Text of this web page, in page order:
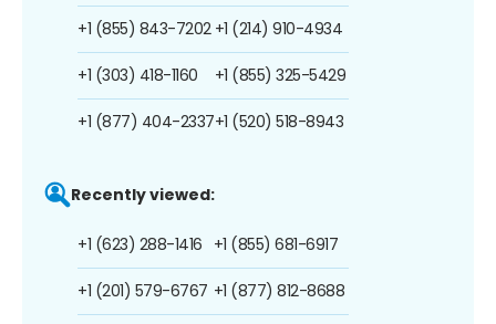
+1 (855) 843-7202
+1 (303) 418-1160
+1 (877) 404-2337
+1 (214) 910-4934
+1 (855) 325-5429
+1 (520) 518-8943
Recently viewed:
+1 (623) 288-1416
+1 (201) 579-6767
+1 (855) 681-6917
+1 (877) 812-8688